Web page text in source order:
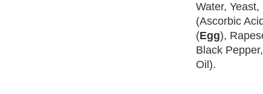
Water,
(Ascorbic
(Egg),
Black
Oil).